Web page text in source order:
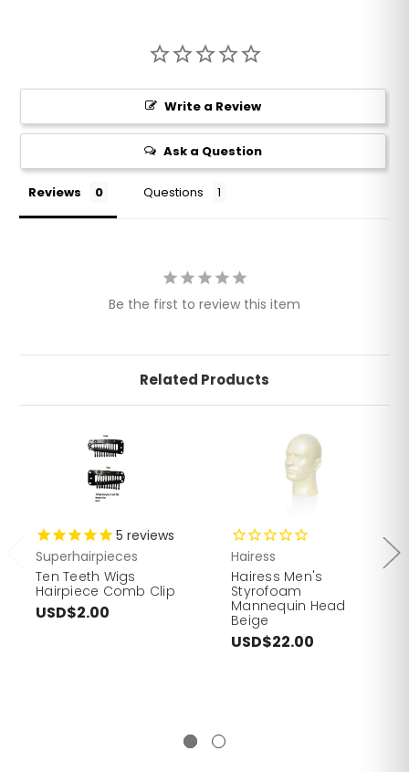
Write a Review
Ask a Question
Reviews Questions
Be the first to review this item
Related Products
5 reviews
Superhairpieces
Ten Teeth Wigs
Hairpiece Comb Clip
USD$2.00
Hairess
Hairess Men's
Styrofoam
Mannequin Head
Beige
USD$22.00